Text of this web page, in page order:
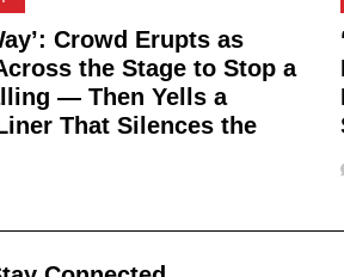
Crowd Erupts as
the Stage to Stop a
— Then Yells a
That Silences the